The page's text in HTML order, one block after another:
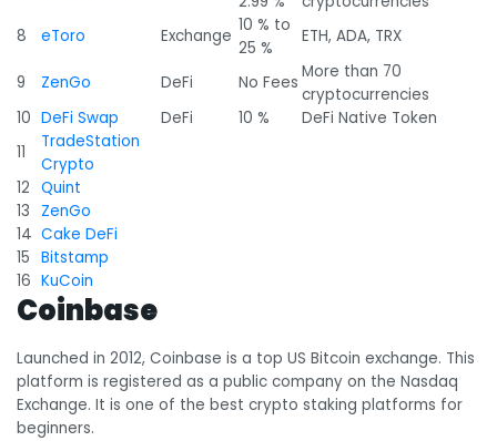
8
eToro Exchange
10 % to
25 %
ETH, ADA, TRX
9 ZenGo DeFi No Fees
More than 70
cryptocurrencies
10 DeFi Swap DeFi 10 %
DeFi Native Token
11
TradeStation
Crypto
12 Quint
13
ZenGo
14 Cake DeFi
15 Bitstamp
16 KuCoin
Coinbase
Launched in 2012, Coinbase is a top US Bitcoin exchange. This
platform is registered as a public company on the Nasdaq
Exchange. It is one of the best crypto staking platforms for
beginners.